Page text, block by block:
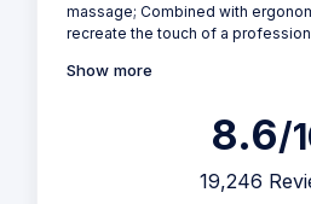
massage; Combined with
recreate the touch of a
Show more
8.6/
19,246